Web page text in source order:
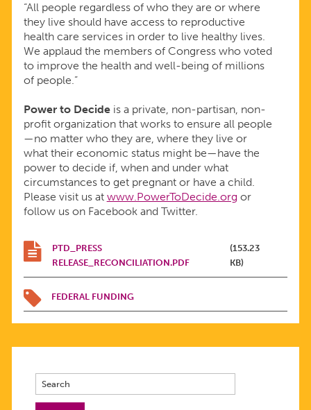
“All people regardless of who they are or where
they live should have access to reproductive
health care services in order to live healthy lives.
We applaud the members of Congress who voted
to improve the health and well-being of millions
of people.”
Power to Decideis a private, non-partisan, non-
profit organization that works to ensure all people
—no matter who they are, where they live or
what their economic status might be—have the
power to decide if, when and under what
circumstances to get pregnant or have a child.
Please visit us at www.PowerToDecide.org or
follow us on Facebook and Twitter.
PTD_PRESS
RELEASE_RECONCILIATION.PDF
(153.23
KB)
FEDERAL FUNDING